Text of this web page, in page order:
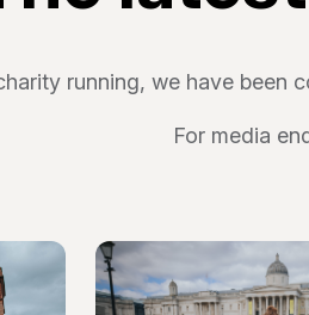
running, we have been
For media